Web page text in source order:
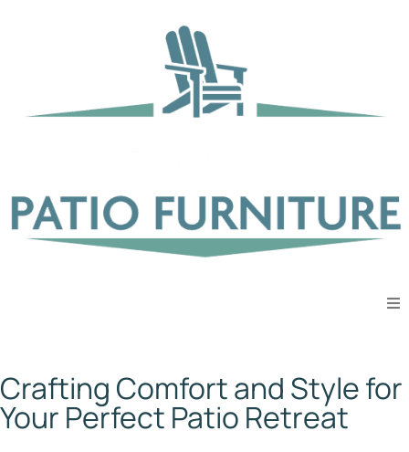
Crafting Comfort and Style for
Your Perfect Patio Retreat